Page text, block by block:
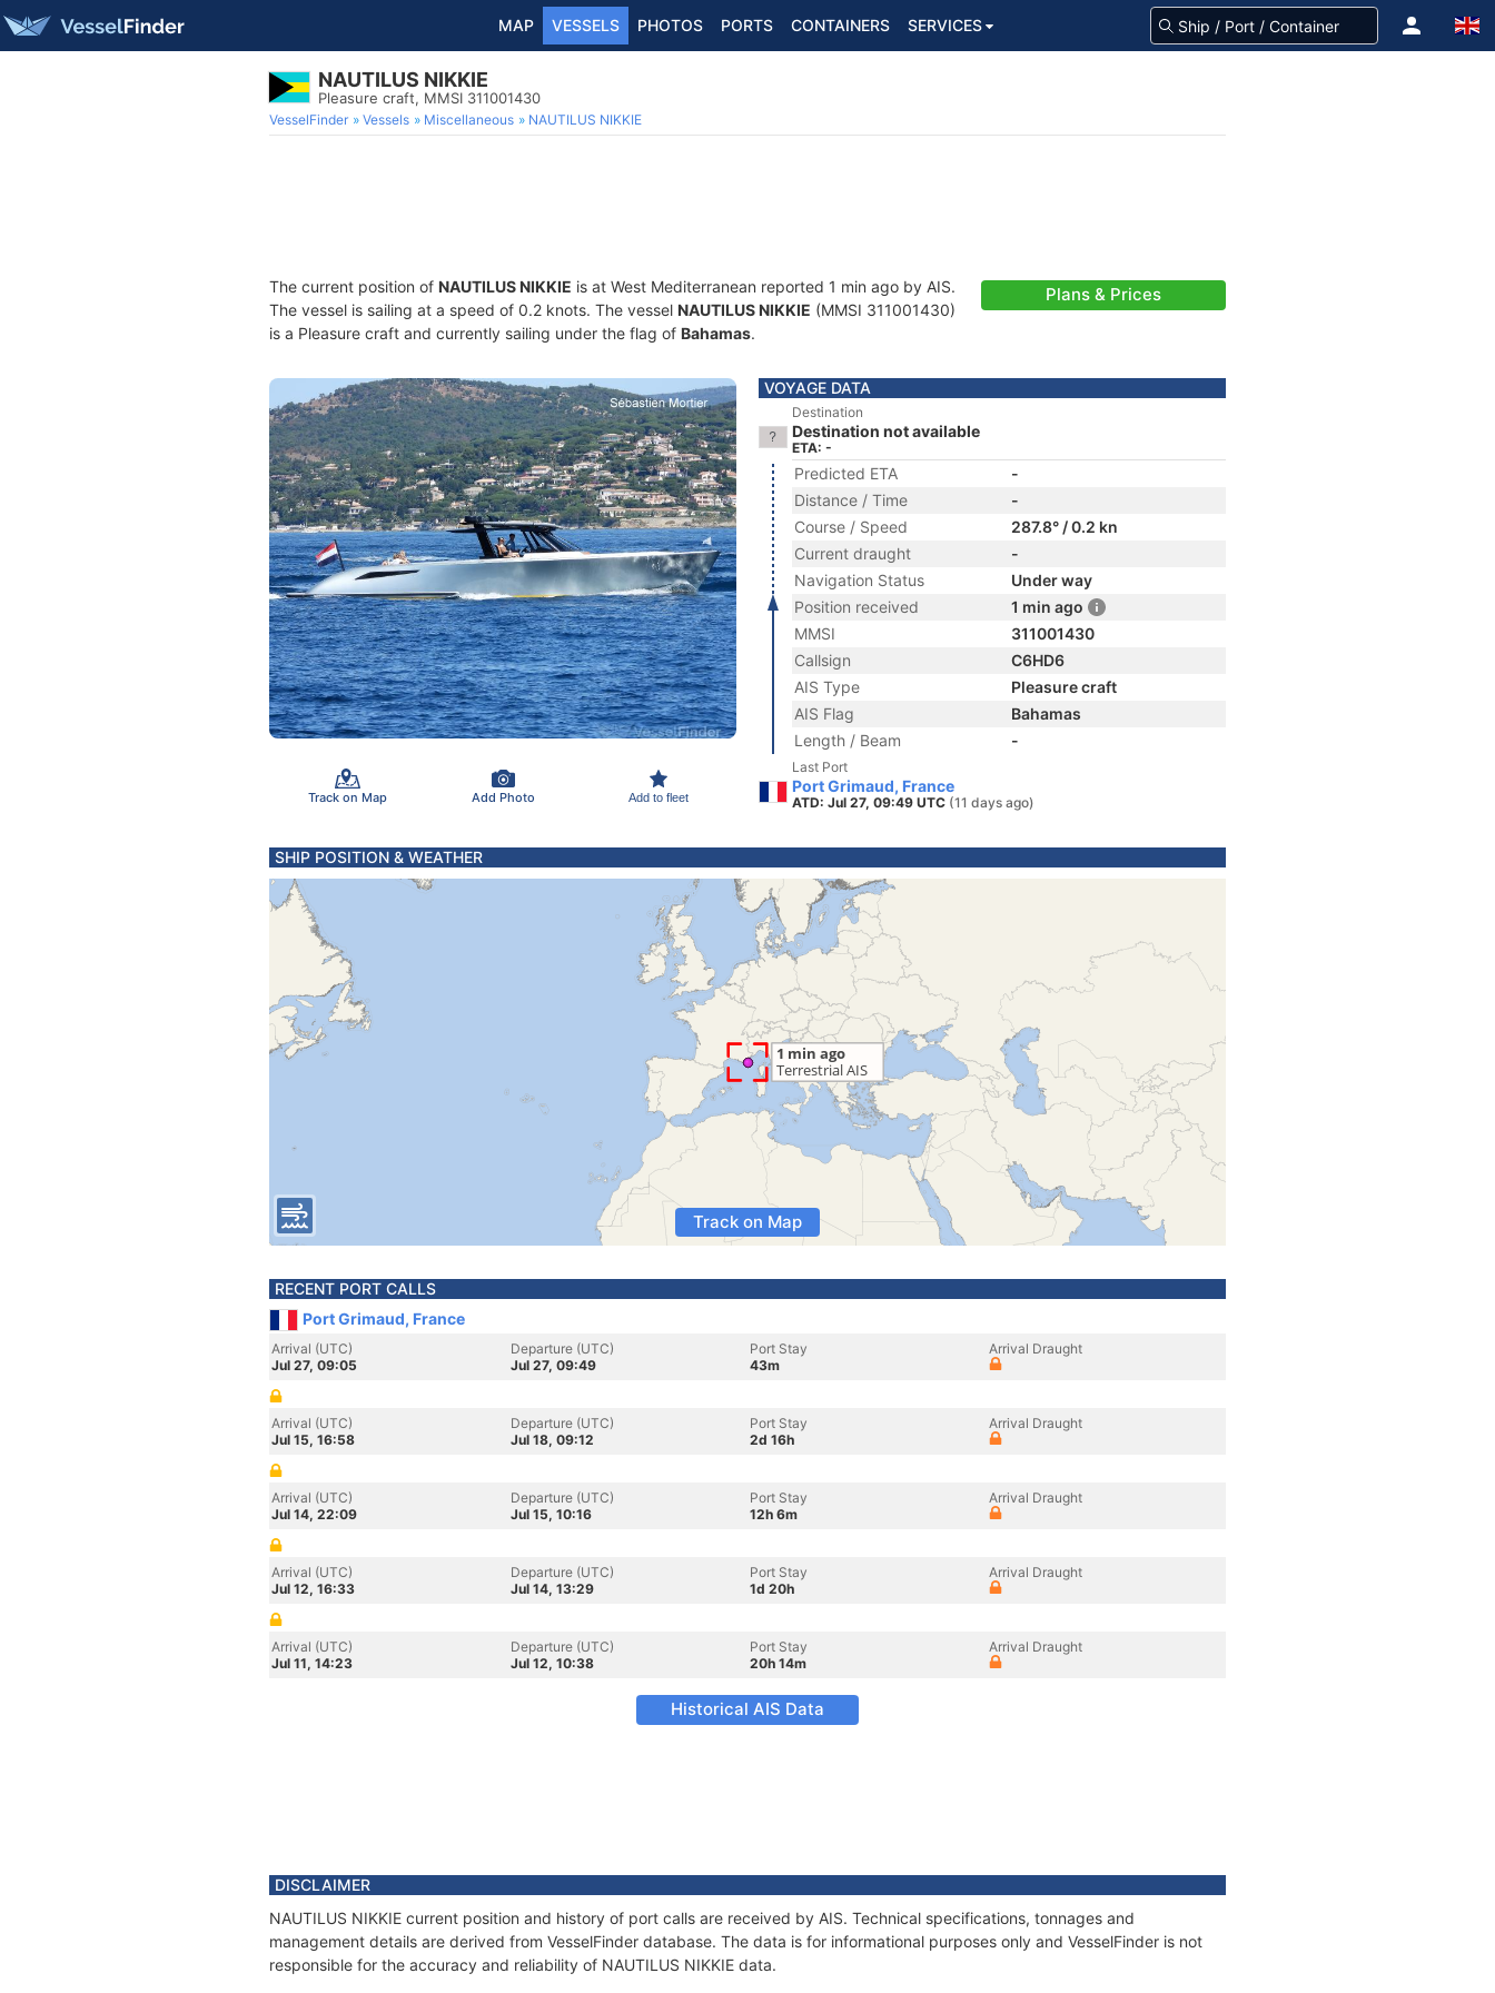
MAP VESSELS PHOTOS PORTS CONTAINERS SERVICES
NAUTILUS NIKKIE
Pleasure craft, MMSI 311001430
VesselFinder Vessels Miscellaneous NAUTILUS NIKKIE
The current position of NAUTILUS NIKKIE is at West Mediterranean reported 1 min ago by AIS.
The vessel is sailing at a speed of 0.2 knots. The vessel NAUTILUS NIKKIE (MMSI 311001430)
is a Pleasure craft and currently sailing under the flag of Bahamas.
Plans & Prices
Track on Map Add Photo Add to fleet
VOYAGE DATA
Destination
Destination not available
ETA: -
Predicted ETA
-
Distance / Time
-
Course / Speed
287.8° / 0.2 kn
Current draught
-
Navigation Status
Under way
Position received
1 min ago
MMSI
311001430
Callsign
C6HD6
AIS Type
Pleasure craft
AIS Flag
Bahamas
Length / Beam
-
Last Port
Port Grimaud, France
ATD: Jul 27, 09:49 UTC (11 days ago)
SHIP POSITION & WEATHER
Track on Map
RECENT PORT CALLS
Port Grimaud, France
Arrival (UTC)
Jul 27, 09:05
Departure (UTC)
Jul 27, 09:49
Port Stay
43m
Arrival Draught
Arrival (UTC)
Jul 15, 16:58
Departure (UTC)
Jul 18, 09:12
Port Stay
2d 16h
Arrival Draught
Arrival (UTC)
Jul 14, 22:09
Departure (UTC)
Jul 15, 10:16
Port Stay
12h 6m
Arrival Draught
Arrival (UTC)
Jul 12, 16:33
Departure (UTC)
Jul 14, 13:29
Port Stay
1d 20h
Arrival Draught
Arrival (UTC)
Jul 11, 14:23
Departure (UTC)
Jul 12, 10:38
Port Stay
20h 14m
Arrival Draught
Historical AIS Data
DISCLAIMER
NAUTILUS NIKKIE current position and history of port calls are received by AIS. Technical specifications, tonnages and
management details are derived from VesselFinder database. The data is for informational purposes only and VesselFinder is not
responsible for the accuracy and reliability of NAUTILUS NIKKIE data.